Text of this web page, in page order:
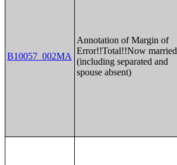
B10057_002MA
Annotation of Margin of
Error!!Total!!Now married
(including separated and
spouse absent)